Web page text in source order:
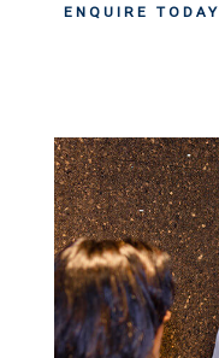
ENQUIRE TODAY